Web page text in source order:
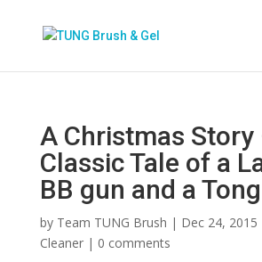
A Christmas Story
Classic Tale of a
BB gun and a
by Team TUNG Brush | Dec 24, 2015
Cleaner| 0 comments